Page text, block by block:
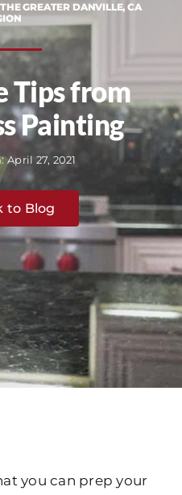
GREATER DANVILLE, CA
Tips from
Painting
27, 2021
to Blog
you can prep your